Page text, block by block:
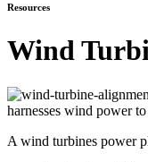
Resources
Wind
harnesses wind power
A wind turbines power